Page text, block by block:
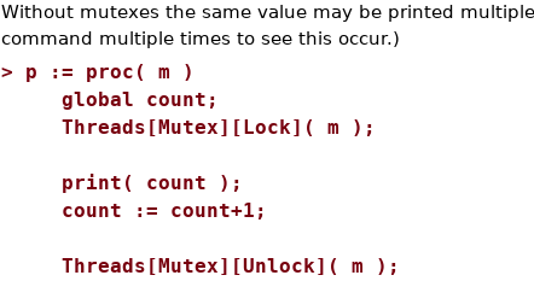
Without mutexes the same value may be printed
command multiple times to see this occur.)
> p := proc( m )
global count;
Threads[Mutex][Lock]( m );
print( count );
count := count+1;
Threads[Mutex][Unlock]( m );